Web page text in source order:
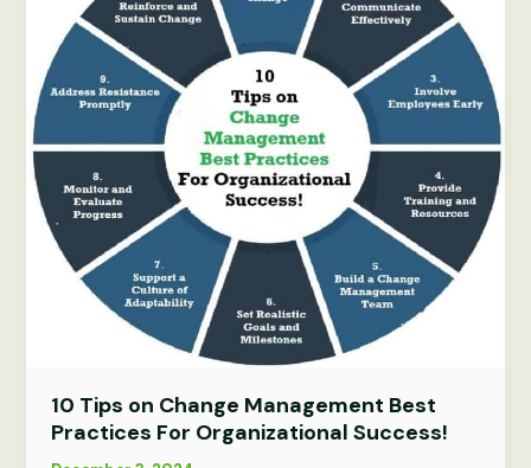
2026
10 Tips on Change Management Best
Practices For Organizational Success!